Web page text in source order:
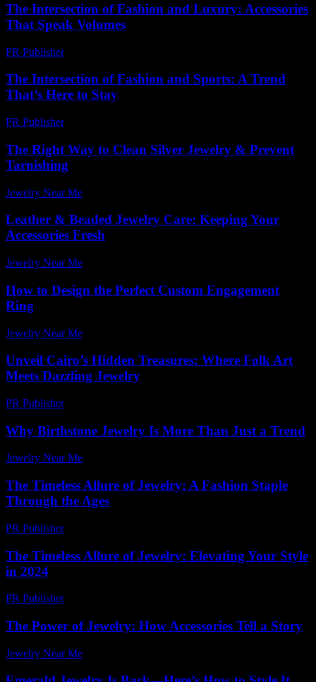
The Intersection of Fashion and Luxury: Accessories
That Speak Volumes
PR Publisher-
The Intersection of Fashion and Sports: A Trend
That’s Here to Stay
PR Publisher-
The Right Way to Clean Silver Jewelry & Prevent
Tarnishing
Jewelry Near Me
Leather & Beaded Jewelry Care: Keeping Your
Accessories Fresh
Jewelry Near Me
How to Design the Perfect Custom Engagement
Ring
Jewelry Near Me
Unveil Cairo’s Hidden Treasures: Where Folk Art
Meets Dazzling Jewelry
PR Publisher-
Why Birthstone Jewelry Is More Than Just a Trend
Jewelry Near Me
The Timeless Allure of Jewelry: A Fashion Staple
Through the Ages
PR Publisher-
The Timeless Allure of Jewelry: Elevating Your Style
in 2024
PR Publisher-
The Power of Jewelry: How Accessories Tell a Story
Jewelry Near Me